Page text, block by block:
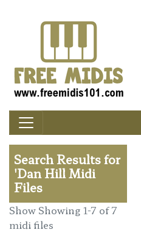
Search Results for
'Dan Hill Midi
Files
Show Showing 1-7 of 7
midi files